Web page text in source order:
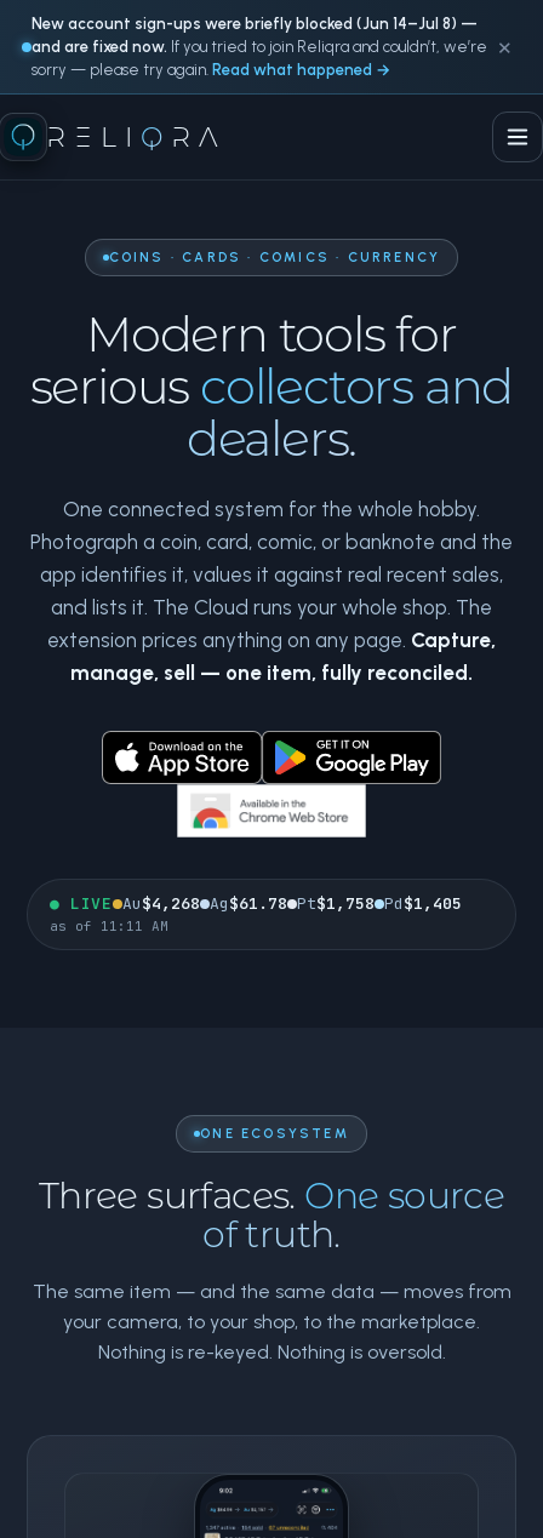
New account sign-ups were briefly blocked (Jun 14–Jul 8) —
and are fixed now. If you tried to join Reliqra and couldn’t, we’re
sorry — please try again. Read what happened →
×
RELI Q RA
COINS · CARDS · COMICS · CURRENCY
Modern tools for
serious collectors and
dealers.
One connected system for the whole hobby.
Photograph a coin, card, comic, or banknote and the
app identifies it, values it against real recent sales,
and lists it. The Cloud runs your whole shop. The
extension prices anything on any page. Capture,
manage, sell — one item, fully reconciled.
● LIVE Au$4,268 Ag$61.78 Pt$1,758 Pd$1,405
as of 11:11 AM
ONE ECOSYSTEM
Three surfaces. One source
of truth.
The same item — and the same data — moves from
your camera, to your shop, to the marketplace.
Nothing is re-keyed. Nothing is oversold.